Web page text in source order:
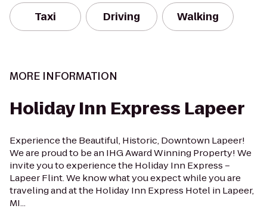
Taxi Driving Walking
MORE INFORMATION
Holiday Inn Express Lapeer
Experience the Beautiful, Historic, Downtown Lapeer!
We are proud to be an IHG Award Winning Property! We
invite you to experience the Holiday Inn Express –
Lapeer Flint. We know what you expect while you are
traveling and at the Holiday Inn Express Hotel in Lapeer,
MI...